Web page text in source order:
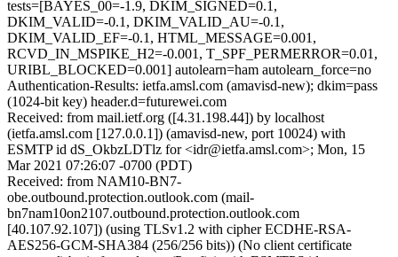
tests=[BAYES_00=-1.9, DKIM_SIGNED=0.1,
DKIM_VALID=-0.1, DKIM_VALID_AU=-0.1,
DKIM_VALID_EF=-0.1, HTML_MESSAGE=0.001,
RCVD_IN_MSPIKE_H2=-0.001, T_SPF_PERMERROR=0.01,
URIBL_BLOCKED=0.001] autolearn=ham autolearn_force=no
Authentication-Results: ietfa.amsl.com (amavisd-new); dkim=pass
(1024-bit key) header.d=futurewei.com
Received: from mail.ietf.org ([4.31.198.44]) by localhost
(ietfa.amsl.com [127.0.0.1]) (amavisd-new, port 10024) with
ESMTP id dS_OkbzLDTlz for <idr@ietfa.amsl.com>; Mon, 15
Mar 2021 07:26:07 -0700 (PDT)
Received: from NAM10-BN7-
obe.outbound.protection.outlook.com (mail-
bn7nam10on2107.outbound.protection.outlook.com
[40.107.92.107]) (using TLSv1.2 with cipher ECDHE-RSA-
AES256-GCM-SHA384 (256/256 bits)) (No client certificate